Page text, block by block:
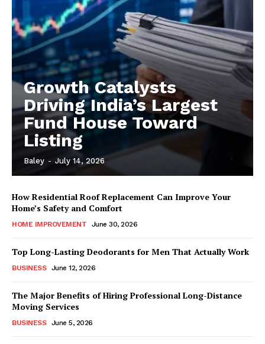
Growth Catalysts
Driving India’s Largest
Fund House Toward
Listing
Baley - July 14, 2026
How Residential Roof Replacement Can Improve Your
Home’s Safety and Comfort
HOME IMPROVEMENT June 30, 2026
Top Long-Lasting Deodorants for Men That Actually Work
BUSINESS June 12, 2026
The Major Benefits of Hiring Professional Long-Distance
Moving Services
BUSINESS June 5, 2026